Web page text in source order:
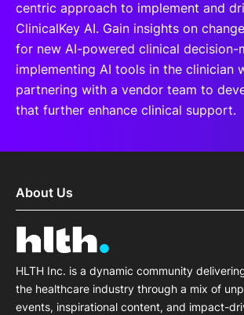
centric approach to implement and
ClinicalKey AI. Gain insights on
for new AI-powered clinical decision-
implementing AI tools in the clinician
partnering with a vendor team to
that further enhance clinical support.
About Us
HLTH Inc. is a dynamic community
the healthcare industry through a mix of
events, inspirational content, and impact-